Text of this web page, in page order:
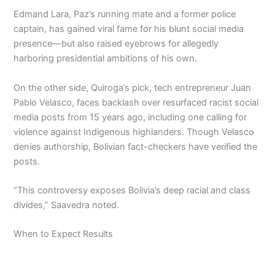
Edmand Lara, Paz’s running mate and a former police
captain, has gained viral fame for his blunt social media
presence—but also raised eyebrows for allegedly
harboring presidential ambitions of his own.
On the other side, Quiroga’s pick, tech entrepreneur Juan
Pablo Velasco, faces backlash over resurfaced racist social
media posts from 15 years ago, including one calling for
violence against Indigenous highlanders. Though Velasco
denies authorship, Bolivian fact-checkers have verified the
posts.
“This controversy exposes Bolivia’s deep racial and class
divides,” Saavedra noted.
When to Expect Results